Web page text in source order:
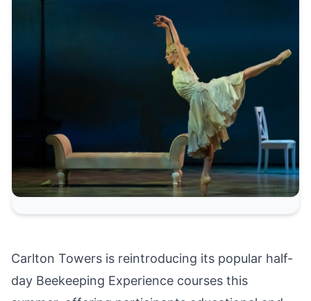
Carlton Towers is reintroducing its popular half-
day Beekeeping Experience courses this